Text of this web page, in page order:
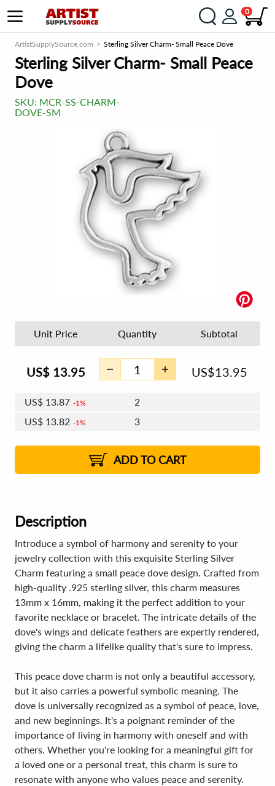
0
ArtistSupplySource.com Sterling Silver Charm- Small Peace Dove
Sterling Silver Charm- Small Peace
Dove
SKU: MCR-SS-CHARM-
DOVE-SM
Unit Price Quantity Subtotal
US$ 13.95 US$13.95
US$ 13.87 1%
2
US$ 13.82 1%
3
2%
US$13.70 2% 8 - 11
US$13.65 2% 12+
ADD TO CART
Description
Introduce a symbol of harmony and serenity to your
jewelry collection with this exquisite Sterling Silver
Charm featuring a small peace dove design. Crafted from
high-quality .925 sterling silver, this charm measures
13mm x 16mm, making it the perfect addition to your
favorite necklace or bracelet. The intricate details of the
dove's wings and delicate feathers are expertly rendered,
giving the charm a lifelike quality that's sure to impress.
This peace dove charm is not only a beautiful accessory,
but it also carries a powerful symbolic meaning. The
dove is universally recognized as a symbol of peace, love,
and new beginnings. It's a poignant reminder of the
importance of living in harmony with oneself and with
others. Whether you're looking for a meaningful gift for
a loved one or a personal treat, this charm is sure to
resonate with anyone who values peace and serenity.